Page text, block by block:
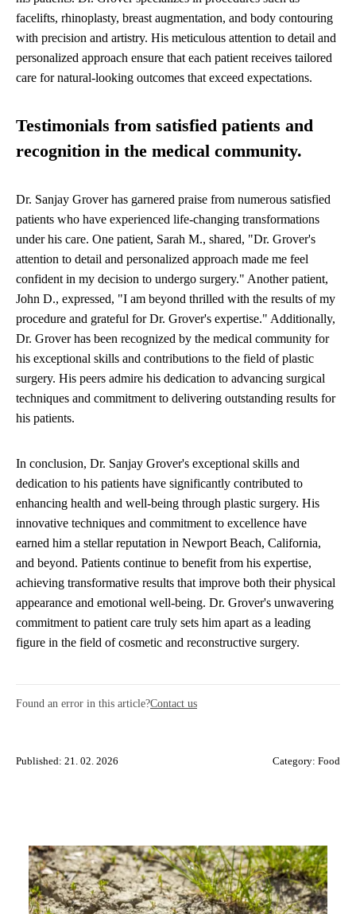
facelifts, rhinoplasty, breast augmentation, and body contouring
with precision and artistry. His meticulous attention to detail and
personalized approach ensure that each patient receives tailored
care for natural-looking outcomes that exceed expectations.
Testimonials from satisfied patients and
recognition in the medical community.
Dr. Sanjay Grover has garnered praise from numerous satisfied
patients who have experienced life-changing transformations
under his care. One patient, Sarah M., shared, "Dr. Grover's
attention to detail and personalized approach made me feel
confident in my decision to undergo surgery." Another patient,
John D., expressed, "I am beyond thrilled with the results of my
procedure and grateful for Dr. Grover's expertise." Additionally,
Dr. Grover has been recognized by the medical community for
his exceptional skills and contributions to the field of plastic
surgery. His peers admire his dedication to advancing surgical
techniques and commitment to delivering outstanding results for
his patients.
In conclusion, Dr. Sanjay Grover's exceptional skills and
dedication to his patients have significantly contributed to
enhancing health and well-being through plastic surgery. His
innovative techniques and commitment to excellence have
earned him a stellar reputation in Newport Beach, California,
and beyond. Patients continue to benefit from his expertise,
achieving transformative results that improve both their physical
appearance and emotional well-being. Dr. Grover's unwavering
commitment to patient care truly sets him apart as a leading
figure in the field of cosmetic and reconstructive surgery.
Found an error in this article?Contact us
Published: 21. 02. 2026 Category: Food